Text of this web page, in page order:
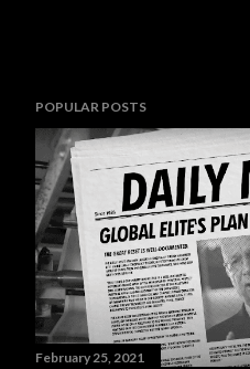
POPULAR POSTS
February 25, 2021